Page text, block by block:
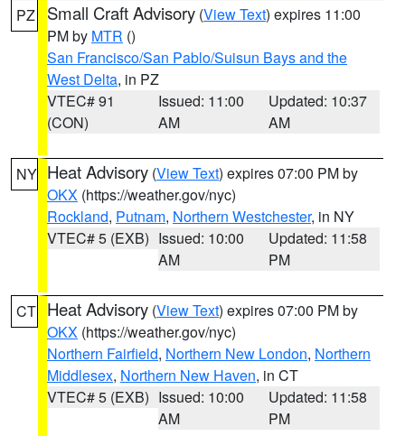
PZ Small Craft Advisory (View Text) expires 11:00
PM by MTR ()
San Francisco/San Pablo/Suisun Bays and the
West Delta, in PZ
VTEC# 91
(CON)
Issued: 11:00
AM
Updated: 10:37
AM
NY Heat Advisory (View Text) expires 07:00 PM by
OKX (https://weather.gov/nyc)
Rockland, Putnam, Northern Westchester, in NY
VTEC# 5 (EXB) Issued: 10:00
AM
Updated: 11:58
PM
CT Heat Advisory (View Text) expires 07:00 PM by
OKX (https://weather.gov/nyc)
Northern Fairfield, Northern New London, Northern
Middlesex, Northern New Haven, in CT
VTEC# 5 (EXB) Issued: 10:00
AM
Updated: 11:58
PM